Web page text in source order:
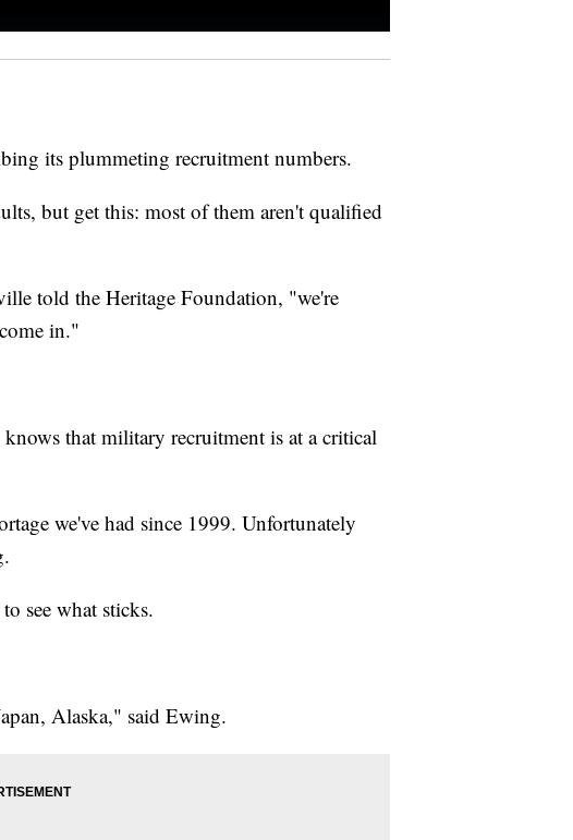
its plummeting recruitment numbers.
but get this: most of them aren't qualified
told the Heritage Foundation, "we're
in."
that military recruitment is at a critical
we've had since 1999. Unfortunately
see what sticks.
Alaska," said Ewing.